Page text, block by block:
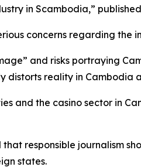
in Scambodia,” published
concerns regarding the
and risks portraying
reality in Cambodia
and the casino sector in
responsible journalism
states.